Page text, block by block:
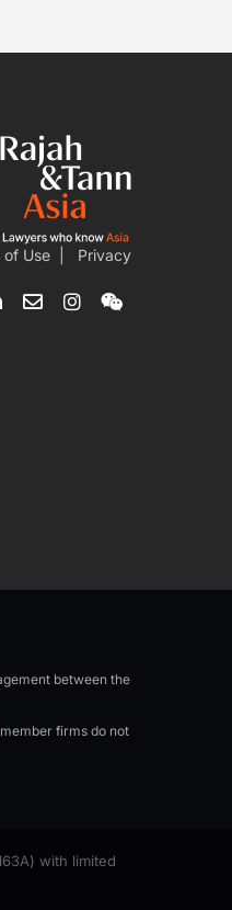
of Use Privacy
E
n
I
n
W
e
between the
firms do not
with limited